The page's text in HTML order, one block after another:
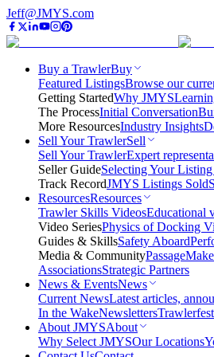
Jeff@JMYS.com
Buy a TrawlerBuy
Featured ListingsBrowse our
Getting StartedWhy JMYS
The ProcessInitial Conversation
More ResourcesIndustry Insights
Sell Your TrawlerSell
Sell Your TrawlerExpert
Seller GuideSelecting Your
Track RecordJMYS Listings Sold
ResourcesResources
Trawler Skills VideosEducational
Video SeriesPhysics of Docking
Guides & SkillsSafety Aboard
Media & Community
AssociationsStrategic Partners
News & EventsNews
Current NewsLatest articles,
In the WakeNewslettersTrawlerfest
About JMYSAbout
Why Select JMYSOur Locations